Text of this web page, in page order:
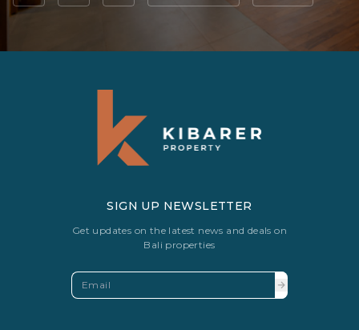
SIGN UP NEWSLETTER
Get updates on the latest news and deals on
Bali properties